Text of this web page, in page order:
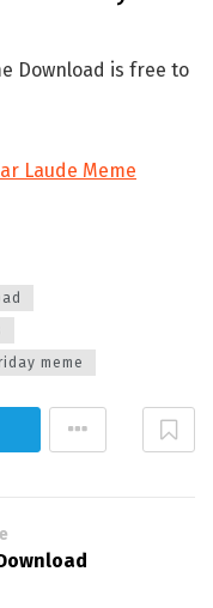
Download is free to
Laude Meme
meme